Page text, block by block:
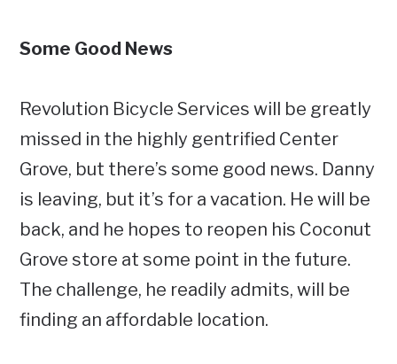
Some Good News
Revolution Bicycle Services will be greatly
missed in the highly gentrified Center
Grove, but there’s some good news. Danny
is leaving, but it’s for a vacation. He will be
back, and he hopes to reopen his Coconut
Grove store at some point in the future.
The challenge, he readily admits, will be
finding an affordable location.